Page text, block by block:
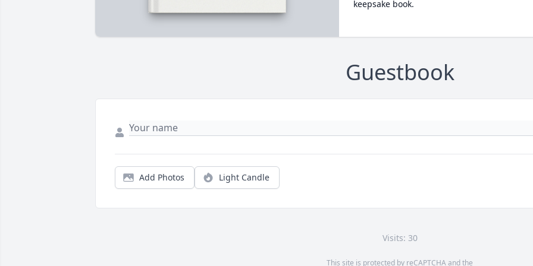
keepsake book.
Guestbook
Add Photos Light Candle
Visits: 30
This site is protected by reCAPTCHA and the